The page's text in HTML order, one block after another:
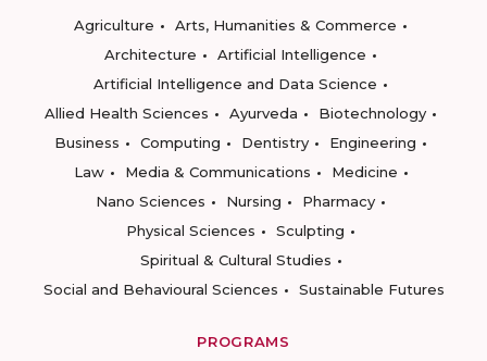
Agriculture
Arts, Humanities & Commerce
Architecture
Artificial Intelligence
Artificial Intelligence and Data Science
Allied Health Sciences
Ayurveda
Biotechnology
Business
Computing Dentistry
Engineering
Law
Media & Communications
Medicine
Nano Sciences
Nursing
Pharmacy
Physical Sciences
Sculpting
Spiritual & Cultural Studies
Social and Behavioural Sciences
Sustainable Futures
PROGRAMS